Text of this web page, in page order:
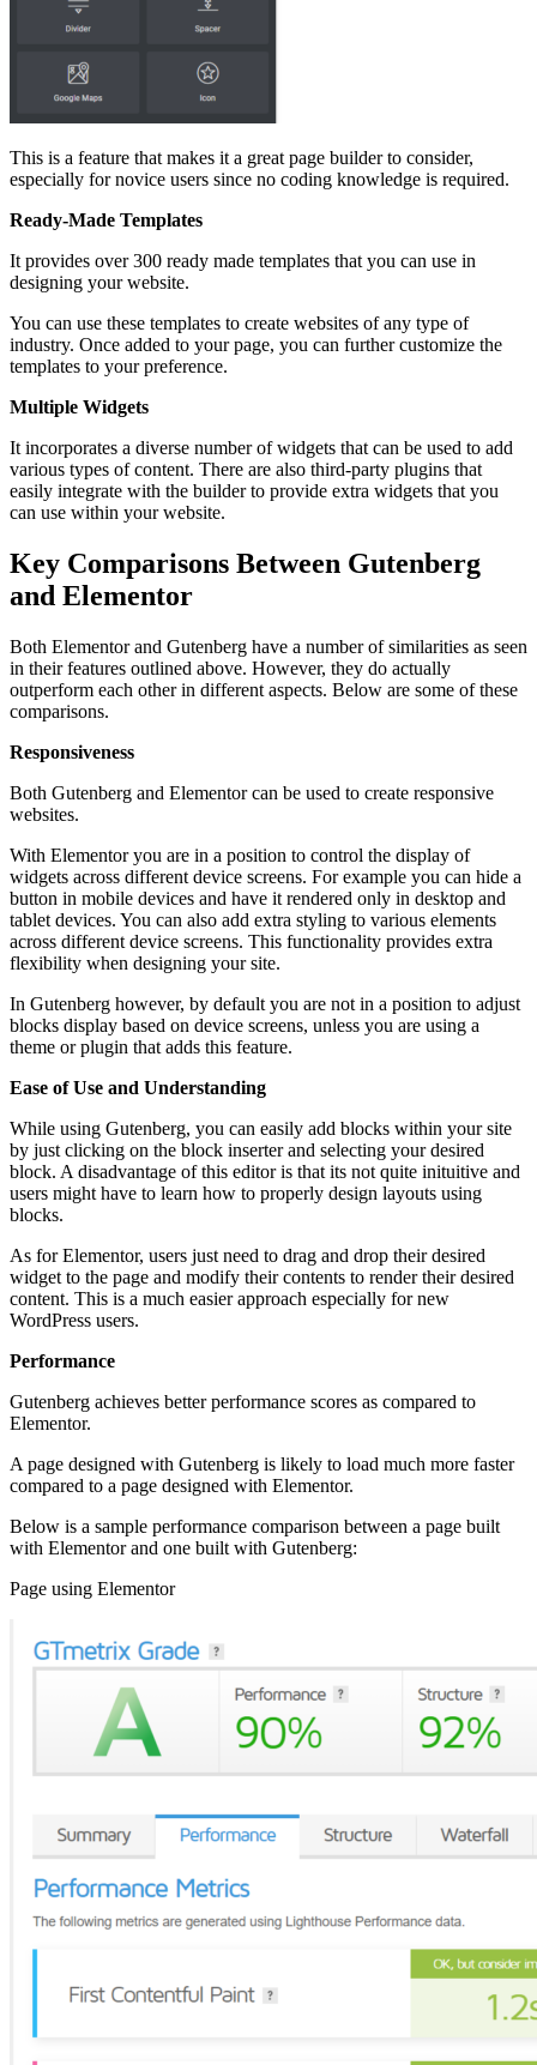
This is a feature that makes it a great page builder to consider,
especially for novice users since no coding knowledge is required.
Ready-Made Templates
It provides over 300 ready made templates that you can use in
designing your website.
You can use these templates to create websites of any type of
industry. Once added to your page, you can further customize the
templates to your preference.
Multiple Widgets
It incorporates a diverse number of widgets that can be used to add
various types of content. There are also third-party plugins that
easily integrate with the builder to provide extra widgets that you
can use within your website.
Key Comparisons Between Gutenberg
and Elementor
Both Elementor and Gutenberg have a number of similarities as seen
in their features outlined above. However, they do actually
outperform each other in different aspects. Below are some of these
comparisons.
Responsiveness
Both Gutenberg and Elementor can be used to create responsive
websites.
With Elementor you are in a position to control the display of
widgets across different device screens. For example you can hide a
button in mobile devices and have it rendered only in desktop and
tablet devices. You can also add extra styling to various elements
across different device screens. This functionality provides extra
flexibility when designing your site.
In Gutenberg however, by default you are not in a position to adjust
blocks display based on device screens, unless you are using a
theme or plugin that adds this feature.
Ease of Use and Understanding
While using Gutenberg, you can easily add blocks within your site
by just clicking on the block inserter and selecting your desired
block. A disadvantage of this editor is that its not quite inituitive and
users might have to learn how to properly design layouts using
blocks.
As for Elementor, users just need to drag and drop their desired
widget to the page and modify their contents to render their desired
content. This is a much easier approach especially for new
WordPress users.
Performance
Gutenberg achieves better performance scores as compared to
Elementor.
A page designed with Gutenberg is likely to load much more faster
compared to a page designed with Elementor.
Below is a sample performance comparison between a page built
with Elementor and one built with Gutenberg:
Page using Elementor